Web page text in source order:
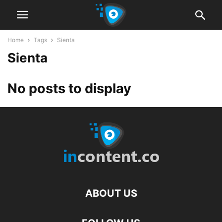
Home Tags Sienta
Sienta
No posts to display
ABOUT US